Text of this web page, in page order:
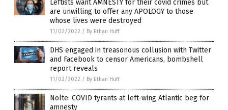
Leftists want AMNESTY for their covid crimes but
are unwilling to offer any APOLOGY to those
whose lives were destroyed
11/02/2022 / By Ethan Huff
DHS engaged in treasonous collusion with Twitter
and Facebook to censor Americans, bombshell
report reveals
11/02/2022 / By Ethan Huff
Nolte: COVID tyrants at left-wing Atlantic beg for
amnesty